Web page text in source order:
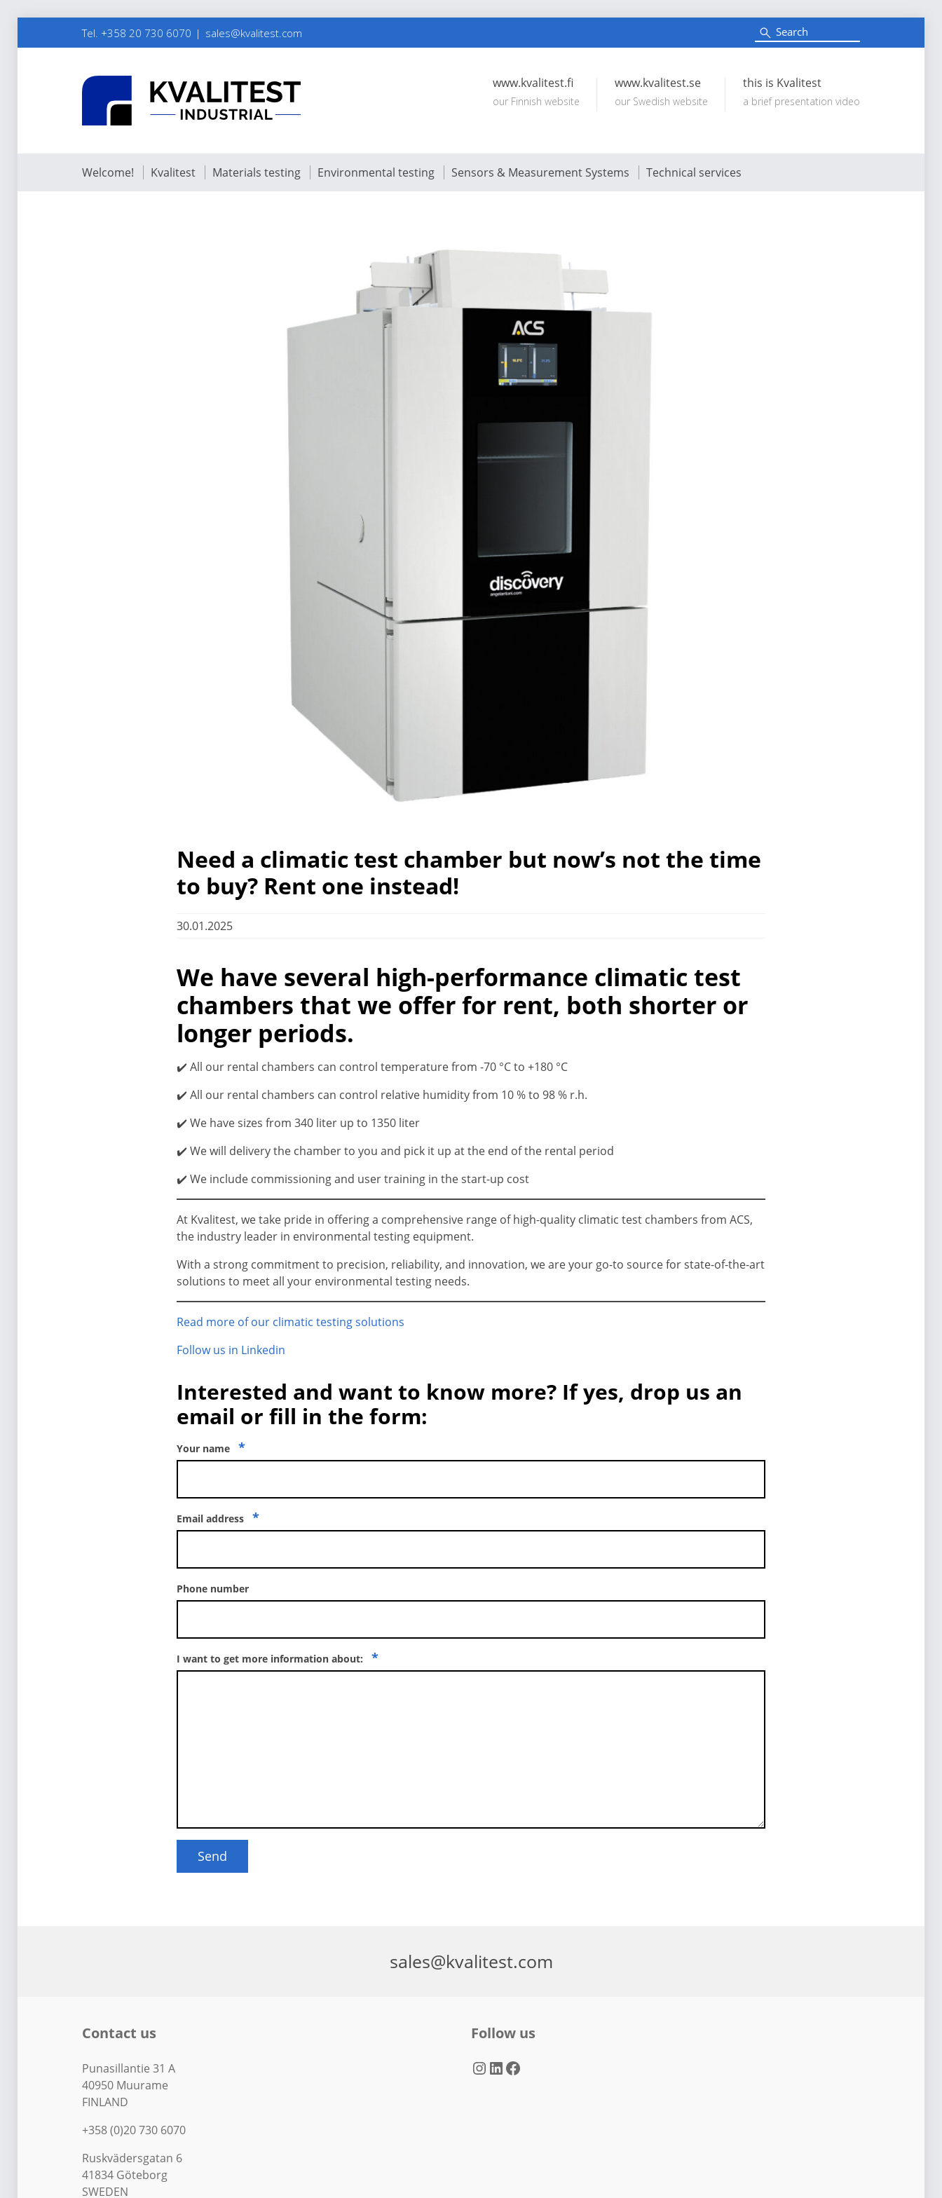
Tel. +358 20 730 6070 sales@kvalitest.com Search:
e
a
c
h
www.kvalitest.fi
our Finnish website
www.kvalitest.se
our Swedish website
this is Kvalitest
a brief presentation video
Welcome! Kvalitest Materials testing Environmental testing Sensors & Measurement Systems Technical services
Need a climatic test chamber but now’s not the time
to buy? Rent one instead!
30.01.2025
We have several high-performance climatic test
chambers that we offer for rent, both shorter or
longer periods.
✔️ All our rental chambers can control temperature from -70 °C to +180 °C
✔️ All our rental chambers can control relative humidity from 10 % to 98 % r.h.
✔️ We have sizes from 340 liter up to 1350 liter
✔️ We will delivery the chamber to you and pick it up at the end of the rental period
✔️ We include commissioning and user training in the start-up cost
At Kvalitest, we take pride in offering a comprehensive range of high-quality climatic test chambers from ACS,
the industry leader in environmental testing equipment.
With a strong commitment to precision, reliability, and innovation, we are your go-to source for state-of-the-art
solutions to meet all your environmental testing needs.
Read more of our climatic testing solutions
Follow us in Linkedin
Interested and want to know more? If yes, drop us an
email or fill in the form:
Your name *
Email address *
Phone number
I want to get more information about: *
sales@kvalitest.com
Contact us
Punasillantie 31 A
40950 Muurame
FINLAND
+358 (0)20 730 6070
Ruskvädersgatan 6
41834 Göteborg
SWEDEN
Follow us
InstagramLinkedIn Facebook